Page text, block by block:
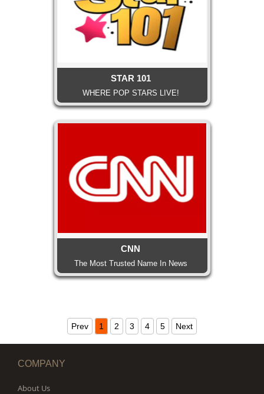
STAR 101
WHERE POP STARS LIVE!
CNN
The Most Trusted Name In News
Prev 1 2 3 4 5 Next
COMPANY
About Us